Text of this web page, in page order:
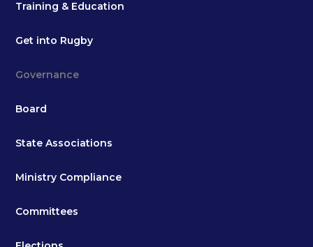
Training & Education
Get into Rugby
Governance
Board
State Associations
Ministry Compliance
Committees